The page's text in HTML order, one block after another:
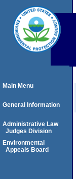
Main Menu
General Information
Administrative Law
Judges Division
Environmental
Appeals Board